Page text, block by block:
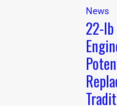
News
22-lb